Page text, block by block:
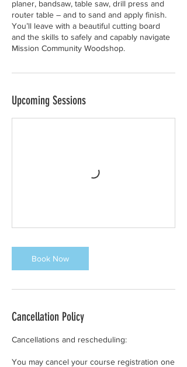
planer, bandsaw, table saw, drill press and
router table – and to sand and apply finish.
You’ll leave with a beautiful cutting board
and the skills to safely and capably navigate
Mission Community Woodshop.
Upcoming Sessions
Book Now
Cancellation Policy
Cancellations and rescheduling:
You may cancel your course registration one